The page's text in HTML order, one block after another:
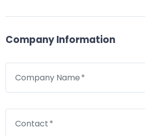
Company Information
Company Name
Contact